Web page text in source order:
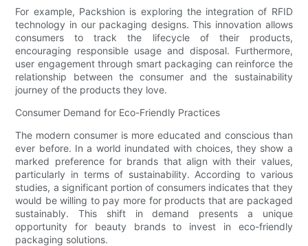
For example, Packshion is exploring the integration of RFID
technology in our packaging designs. This innovation allows
consumers to track the lifecycle of their products,
encouraging responsible usage and disposal. Furthermore,
user engagement through smart packaging can reinforce the
relationship between the consumer and the sustainability
journey of the products they love.
Consumer Demand for Eco-Friendly Practices
The modern consumer is more educated and conscious than
ever before. In a world inundated with choices, they show a
marked preference for brands that align with their values,
particularly in terms of sustainability. According to various
studies, a significant portion of consumers indicates that they
would be willing to pay more for products that are packaged
sustainably. This shift in demand presents a unique
opportunity for beauty brands to invest in eco-friendly
packaging solutions.